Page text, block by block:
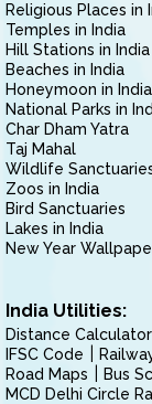
Religious Places in
Temples in India
Hill Stations in India
Beaches in India
Honeymoon in India
National Parks in
Char Dham Yatra
Taj Mahal
Wildlife
Zoos in India
Bird Sanctuaries
Lakes in India
New Year
India Utilities:
Distance
IFSC Code
Road Maps
Bus
MCD Delhi Circle